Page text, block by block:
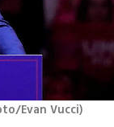
Evan Vucci)